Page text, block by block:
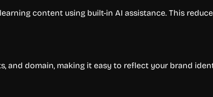
content using built-in AI assistance. This
and domain, making it easy to reflect your brand